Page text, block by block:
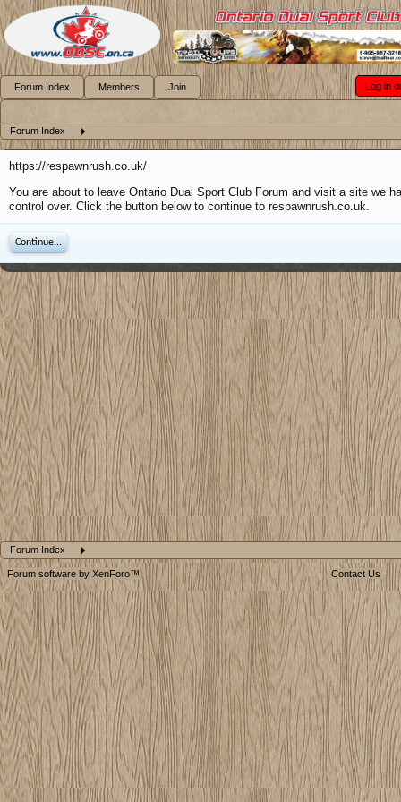
Forum Index
https://respawnrush.co.uk/
You are about to leave Ontario Dual Sport Club Forum and visit a site we
control over. Click the button below to continue to respawnrush.co.uk.
Continue...
Forum Index
Forum Index Members Join Log in
Forum software by XenForo™ Contact Us